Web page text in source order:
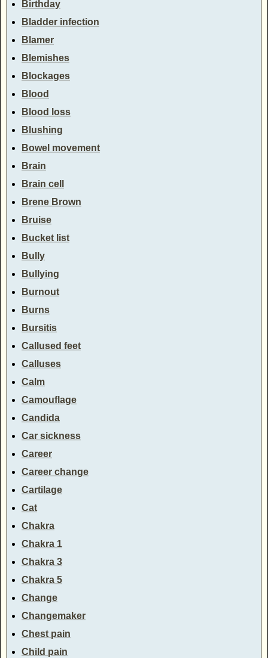
Birthday
Bladder infection
Blamer
Blemishes
Blockages
Blood
Blood loss
Blushing
Bowel movement
Brain
Brain cell
Brene Brown
Bruise
Bucket list
Bully
Bullying
Burnout
Burns
Bursitis
Callused feet
Calluses
Calm
Camouflage
Candida
Car sickness
Career
Career change
Cartilage
Cat
Chakra
Chakra 1
Chakra 3
Chakra 5
Change
Changemaker
Chest pain
Child pain